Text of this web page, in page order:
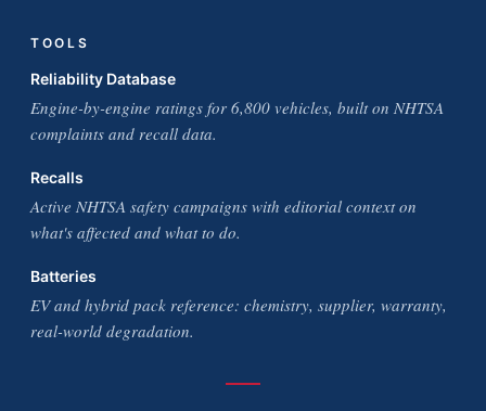
TOOLS
Reliability Database
Engine-by-engine ratings for 6,800 vehicles, built on NHTSA
complaints and recall data.
Recalls
Active NHTSA safety campaigns with editorial context on
what's affected and what to do.
Batteries
EV and hybrid pack reference: chemistry, supplier, warranty,
real-world degradation.